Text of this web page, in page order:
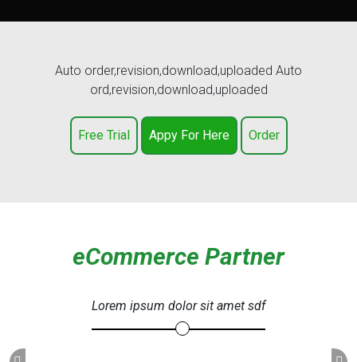
Auto order,revision,download,uploaded Auto
ord,revision,download,uploaded
Free Trial Appy For Here Order
eCommerce Partner
Lorem ipsum dolor sit amet sdf